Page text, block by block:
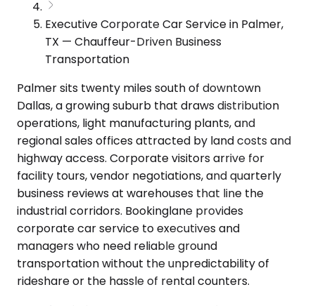
Executive Corporate Car Service in Palmer,
TX — Chauffeur-Driven Business
Transportation
Palmer sits twenty miles south of downtown
Dallas, a growing suburb that draws distribution
operations, light manufacturing plants, and
regional sales offices attracted by land costs and
highway access. Corporate visitors arrive for
facility tours, vendor negotiations, and quarterly
business reviews at warehouses that line the
industrial corridors. Bookinglane provides
corporate car service to executives and
managers who need reliable ground
transportation without the unpredictability of
rideshare or the hassle of rental counters.